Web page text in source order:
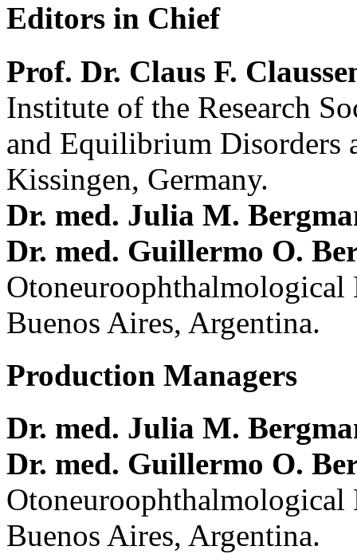
Editors in Chief
Prof. Dr. Claus F.
Institute of the Research
and Equilibrium Disorders
Kissingen, Germany.
Dr. med. Julia M.
Dr. med. Guillermo O.
Buenos Aires, Argentina.
Production Managers
Dr. med. Julia M.
Dr. med. Guillermo O.
Buenos Aires, Argentina.